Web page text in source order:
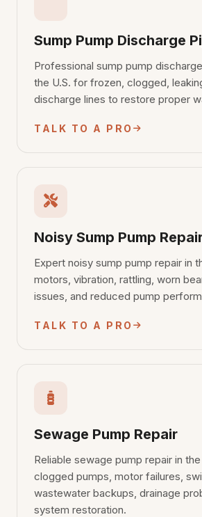
Sump Pump Discharge
Professional sump pump
the U.S. for frozen, clogged,
discharge lines to restore proper
TALK TO A PRO
Noisy Sump Pump
Expert noisy sump pump repair in
motors, vibration, rattling, worn
issues, and reduced pump
TALK TO A PRO
Sewage Pump Repair
Reliable sewage pump repair in
clogged pumps, motor failures,
wastewater backups, drainage
system restoration.